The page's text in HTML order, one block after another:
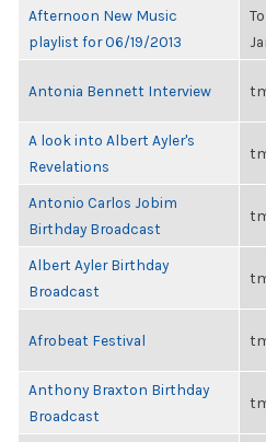
Afternoon New Music
playlist for 06/19/2013
Antonia Bennett Interview
A look into Albert Ayler's
Revelations
Antonio Carlos Jobim
Birthday Broadcast
Albert Ayler Birthday
Broadcast
Afrobeat Festival
Anthony Braxton Birthday
Broadcast